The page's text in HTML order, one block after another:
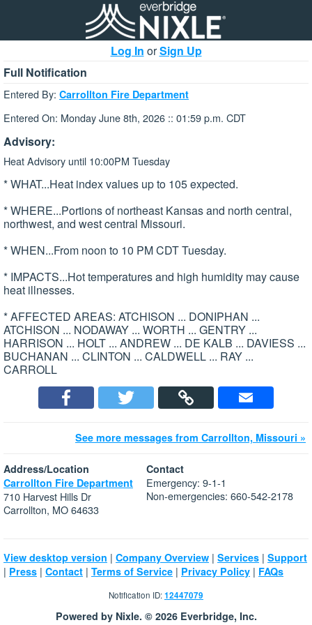
Log In orSign Up
Full Notification
Entered By: Carrollton Fire Department
Entered On: Monday June 8th, 2026 :: 01:59 p.m. CDT
Advisory:
Heat Advisory until 10:00PM Tuesday
* WHAT...Heat index values up to 105 expected.
* WHERE...Portions of northeast Kansas and north central,
northwest, and west central Missouri.
* WHEN...From noon to 10 PM CDT Tuesday.
* IMPACTS...Hot temperatures and high humidity may cause
heat illnesses.
* AFFECTED AREAS: ATCHISON ... DONIPHAN ...
ATCHISON ... NODAWAY ... WORTH ... GENTRY ...
HARRISON ... HOLT ... ANDREW ... DE KALB ... DAVIESS ...
BUCHANAN ... CLINTON ... CALDWELL ... RAY ...
CARROLL
See more messages from Carrollton, Missouri »
Address/Location
Carrollton Fire Department
710 Harvest Hills Dr
Carrollton, MO 64633
Contact
Emergency: 9-1-1
Non-emergencies: 660-542-2178
View desktop version | Company Overview | Services | Support
| Press | Contact | Terms of Service | Privacy Policy | FAQs
Notification ID:12447079
Powered by Nixle. © 2026 Everbridge, Inc.